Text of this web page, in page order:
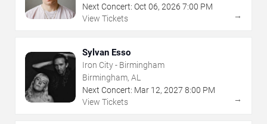
Next Concert: Oct 06, 2026 7:00 PM
View Tickets
→
Sylvan Esso
Iron City - Birmingham
Birmingham, AL
Next Concert: Mar 12, 2027 8:00 PM
View Tickets
→